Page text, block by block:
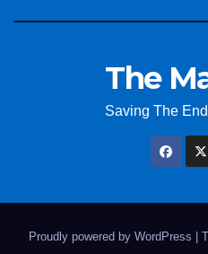
The
Saving The
Proudly powered by WordPress